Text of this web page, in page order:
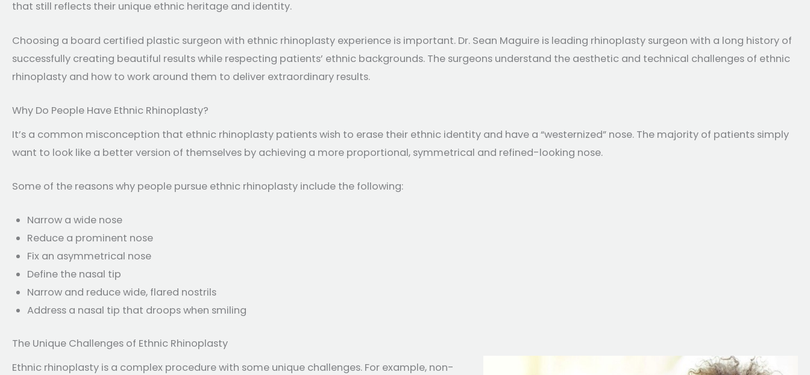
that still reflects their unique ethnic heritage and identity.
Choosing a board certified plastic surgeon with ethnic rhinoplasty experience is important. Dr. Sean Maguire is leading rhinoplasty surgeon with a long history of
successfully creating beautiful results while respecting patients’ ethnic backgrounds. The surgeons understand the aesthetic and technical challenges of ethnic
rhinoplasty and how to work around them to deliver extraordinary results.
Why Do People Have Ethnic Rhinoplasty?
It’s a common misconception that ethnic rhinoplasty patients wish to erase their ethnic identity and have a “westernized” nose. The majority of patients simply
want to look like a better version of themselves by achieving a more proportional, symmetrical and refined-looking nose.
Some of the reasons why people pursue ethnic rhinoplasty include the following:
Narrow a wide nose
Reduce a prominent nose
Fix an asymmetrical nose
Define the nasal tip
Narrow and reduce wide, flared nostrils
Address a nasal tip that droops when smiling
The Unique Challenges of Ethnic Rhinoplasty
Ethnic rhinoplasty is a complex procedure with some unique challenges. For example, non-